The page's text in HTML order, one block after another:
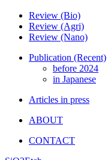
Review (Bio)
Review (Agri)
Review (Nano)
Publication (Recent)
before 2024
in Japanese
Articles in press
ABOUT
CONTACT